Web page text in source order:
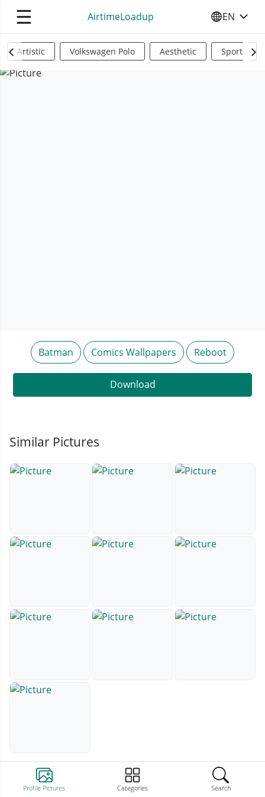
☰ AirtimeLoadup SELECT
EN
Profile Pictures Categories Search
Artistic Volkswagen Polo Aesthetic Sports
Batman Comics Wallpapers Reboot
Download
Similar Pictures